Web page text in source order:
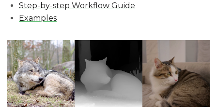
Step-by-step Workflow Guide
Examples